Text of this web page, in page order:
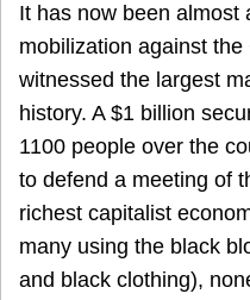
It has now been almost
mobilization against
witnessed the largest
history. A $1 billion
1100 people over the
to defend a meeting of
richest capitalist
many using the black
and black clothing),